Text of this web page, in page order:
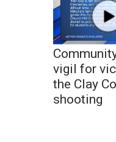
vigil for
the Clay
shooting